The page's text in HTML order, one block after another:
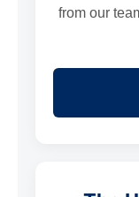
from our